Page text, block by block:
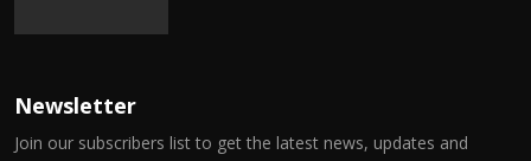
Newsletter
Join our subscribers list to get the latest news, updates and